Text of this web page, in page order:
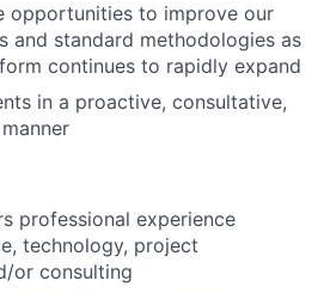
opportunities to improve our
and standard methodologies as
continues to rapidly expand
in a proactive, consultative,
professional experience
technology, project
or consulting